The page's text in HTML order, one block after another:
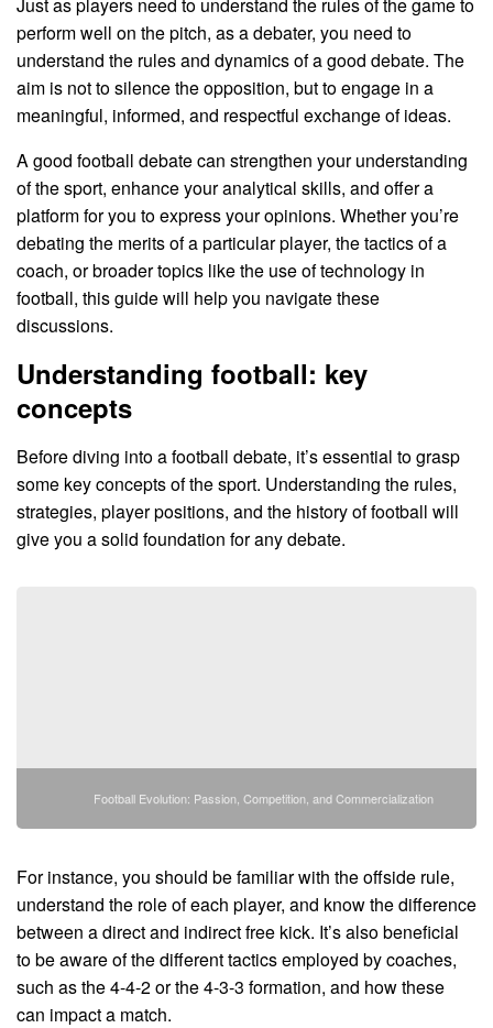
perform well on the pitch, as a debater, you need to
understand the rules and dynamics of a good debate. The
aim is not to silence the opposition, but to engage in a
meaningful, informed, and respectful exchange of ideas.
A good football debate can strengthen your understanding
of the sport, enhance your analytical skills, and offer a
platform for you to express your opinions. Whether you’re
debating the merits of a particular player, the tactics of a
coach, or broader topics like the use of technology in
football, this guide will help you navigate these
discussions.
Understanding football: key
concepts
Before diving into a football debate, it’s essential to grasp
some key concepts of the sport. Understanding the rules,
strategies, player positions, and the history of football will
give you a solid foundation for any debate.
Football Evolution: Passion, Competition, and Commercialization
For instance, you should be familiar with the offside rule,
understand the role of each player, and know the difference
between a direct and indirect free kick. It’s also beneficial
to be aware of the different tactics employed by coaches,
such as the 4-4-2 or the 4-3-3 formation, and how these
can impact a match.